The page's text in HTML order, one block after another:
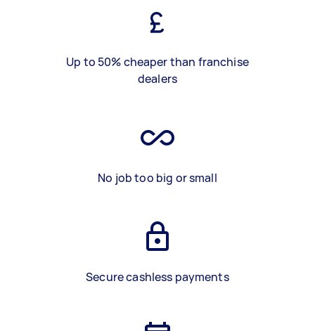
Up to 50% cheaper than franchise
dealers
No job too big or small
Secure cashless payments